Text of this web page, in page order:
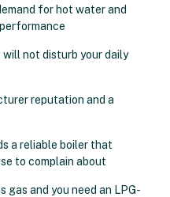
for hot water and
not disturb your daily
reputation and a
a reliable boiler that
to complain about
gas and you need an LPG-